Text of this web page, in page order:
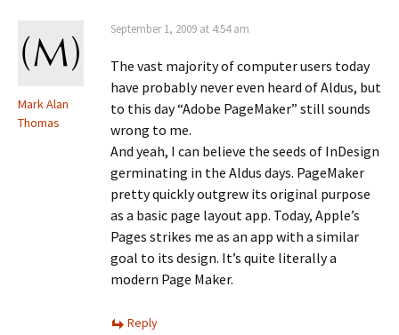
Mark Alan
Thomas
September 1, 2009 at 4:54 am
The vast majority of computer users today
have probably never even heard of Aldus, but
to this day “Adobe PageMaker” still sounds
wrong to me.
And yeah, I can believe the seeds of InDesign
germinating in the Aldus days. PageMaker
pretty quickly outgrew its original purpose
as a basic page layout app. Today, Apple’s
Pages strikes me as an app with a similar
goal to its design. It’s quite literally a
modern Page Maker.
Reply